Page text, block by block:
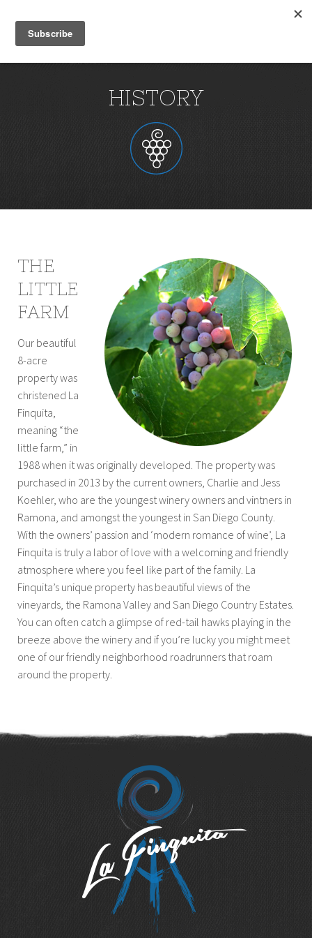
HISTORY
THE
LITTLE
FARM
Our beautiful
8-acre
property was
christened La
Finquita,
meaning “the
little farm,” in
1988 when it was originally developed. The property was
purchased in 2013 by the current owners, Charlie and Jess
Koehler, who are the youngest winery owners and vintners in
Ramona, and amongst the youngest in San Diego County.
With the owners’ passion and ‘modern romance of wine’, La
Finquita is truly a labor of love with a welcoming and friendly
atmosphere where you feel like part of the family. La
Finquita’s unique property has beautiful views of the
vineyards, the Ramona Valley and San Diego Country Estates.
You can often catch a glimpse of red-tail hawks playing in the
breeze above the winery and if you’re lucky you might meet
one of our friendly neighborhood roadrunners that roam
around the property.